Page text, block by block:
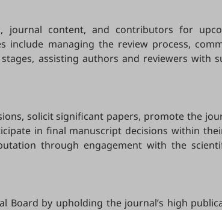
journal content, and contributors for
managing the review process,
assisting authors and reviewers with
solicit significant papers, promote the
in final manuscript decisions within
through engagement with the
by upholding the journal’s high